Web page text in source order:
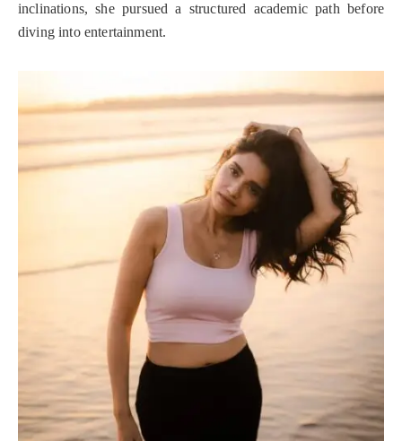
inclinations, she pursued a structured academic path before
diving into entertainment.